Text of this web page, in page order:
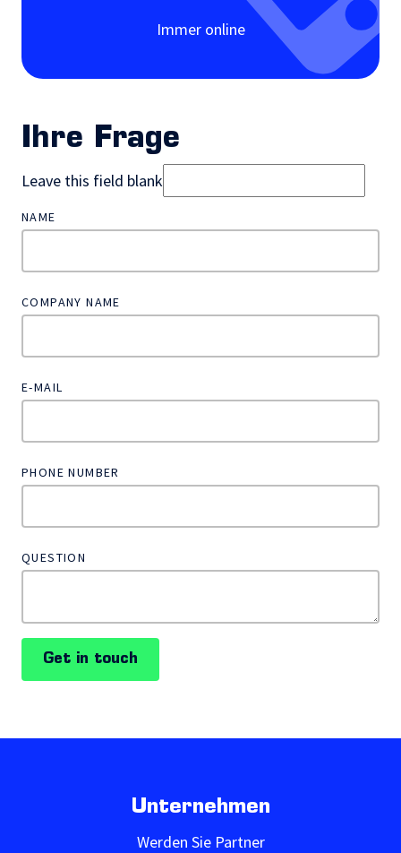
Immer online
Ihre Frage
Leave this field blank
NAME
COMPANY NAME
E-MAIL
PHONE NUMBER
QUESTION
Get in touch
Unternehmen
Werden Sie Partner